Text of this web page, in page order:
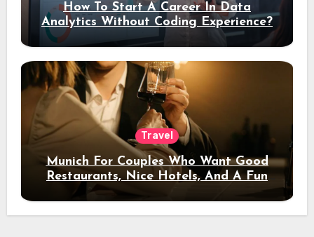
How To Start A Career In Data
Analytics Without Coding Experience?
Travel
Munich For Couples Who Want Good
Restaurants, Nice Hotels, And A Fun
Night Out